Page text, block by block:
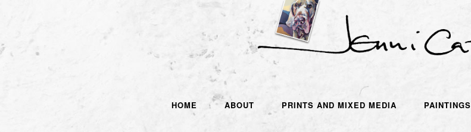
HOME ABOUT PRINTS AND MIXED MEDIA PAINTINGS